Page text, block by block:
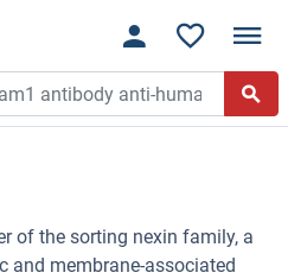
of the sorting nexin family, a
and membrane-associated